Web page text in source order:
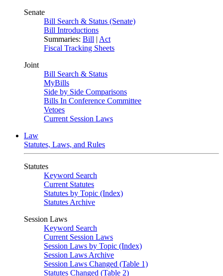
Senate
Bill Search & Status (Senate)
Bill Introductions
Summaries: Bill | Act
Fiscal Tracking Sheets
Joint
Bill Search & Status
MyBills
Side by Side Comparisons
Bills In Conference Committee
Vetoes
Current Session Laws
Law
Statutes, Laws, and Rules
Statutes
Keyword Search
Current Statutes
Statutes by Topic (Index)
Statutes Archive
Session Laws
Keyword Search
Current Session Laws
Session Laws by Topic (Index)
Session Laws Archive
Session Laws Changed (Table 1)
Statutes Changed (Table 2)